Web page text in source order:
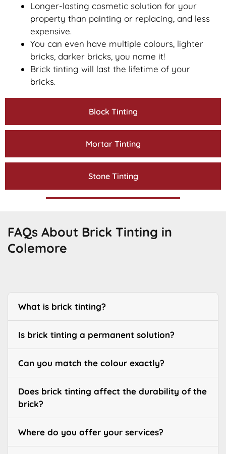
Block Tinting
Mortar Tinting
Stone Tinting
Longer-lasting cosmetic solution for your
property than painting or replacing, and less
expensive.
You can even have multiple colours, lighter
bricks, darker bricks, you name it!
Brick tinting will last the lifetime of your
bricks.
FAQs About Brick Tinting in
Colemore
What is brick tinting?
Is brick tinting a permanent solution?
Can you match the colour exactly?
Does brick tinting affect the durability of the
brick?
Where do you offer your services?